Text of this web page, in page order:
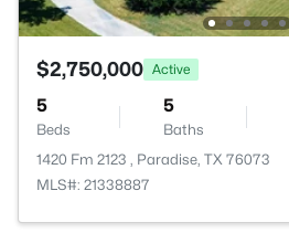
$2,750,000 Active
5
Beds
5
Baths
1420 Fm 2123 , Paradise, TX 76073
MLS#: 21338887